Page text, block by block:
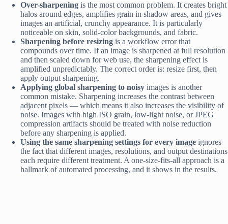
Over-sharpening is the most common problem. It creates bright
halos around edges, amplifies grain in shadow areas, and gives
images an artificial, crunchy appearance. It is particularly
noticeable on skin, solid-color backgrounds, and fabric.
Sharpening before resizing is a workflow error that
compounds over time. If an image is sharpened at full resolution
and then scaled down for web use, the sharpening effect is
amplified unpredictably. The correct order is: resize first, then
apply output sharpening.
Applying global sharpening to noisy images is another
common mistake. Sharpening increases the contrast between
adjacent pixels — which means it also increases the visibility of
noise. Images with high ISO grain, low-light noise, or JPEG
compression artifacts should be treated with noise reduction
before any sharpening is applied.
Using the same sharpening settings for every image ignores
the fact that different images, resolutions, and output destinations
each require different treatment. A one-size-fits-all approach is a
hallmark of automated processing, and it shows in the results.